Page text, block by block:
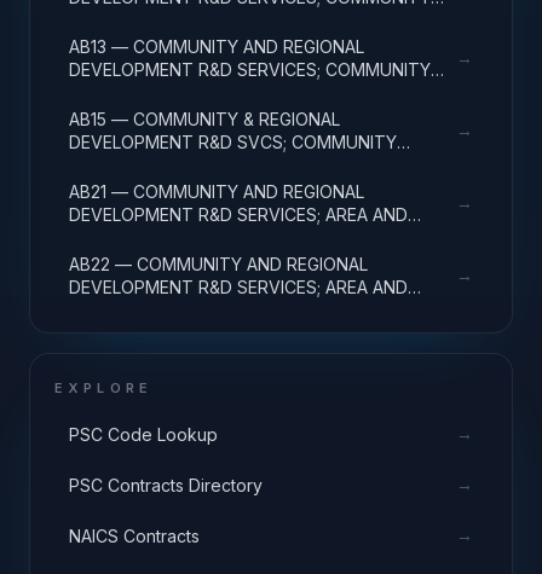
AB13 — COMMUNITY AND REGIONAL
DEVELOPMENT R&D SERVICES; COMMUNITY
→
AB15 — COMMUNITY & REGIONAL
DEVELOPMENT R&D SVCS; COMMUNITY
→
AB21 — COMMUNITY AND REGIONAL
DEVELOPMENT R&D SERVICES; AREA AND
→
AB22 — COMMUNITY AND REGIONAL
DEVELOPMENT R&D SERVICES; AREA AND
→
EXPLORE
PSC Code Lookup →
PSC Contracts Directory →
NAICS Contracts →